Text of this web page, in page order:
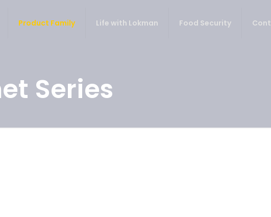
Product Family Life with Lokman Food Security
Series